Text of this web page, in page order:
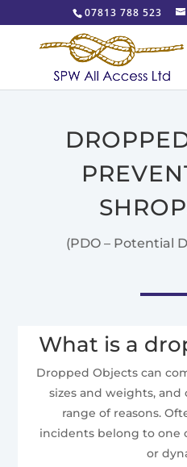
07813 788 523
(PDO – Potential
What is a
Dropped Objects can
sizes and weights, and
range of reasons.
incidents belong to one
or